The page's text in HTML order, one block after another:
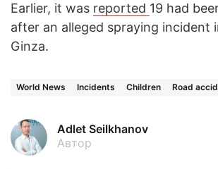
Earlier, it was reported 19 had
after an alleged spraying incident
Ginza.
World News Incidents Children Road
Adlet Seilkhanov
Автор